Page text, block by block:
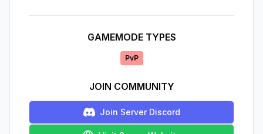
GAMEMODE TYPES
PvP
JOIN COMMUNITY
Join Server Discord